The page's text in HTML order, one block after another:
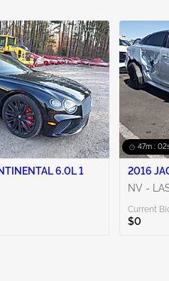
6.0L 1
47m : 01s
2016
NV -
Current
$0